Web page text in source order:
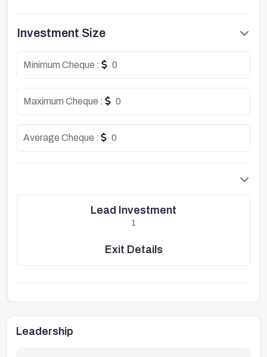
Investment Size
Minimum Cheque : 0
Maximum Cheque : 0
Average Cheque : 0
Lead Investment
1
Exit Details
Leadership